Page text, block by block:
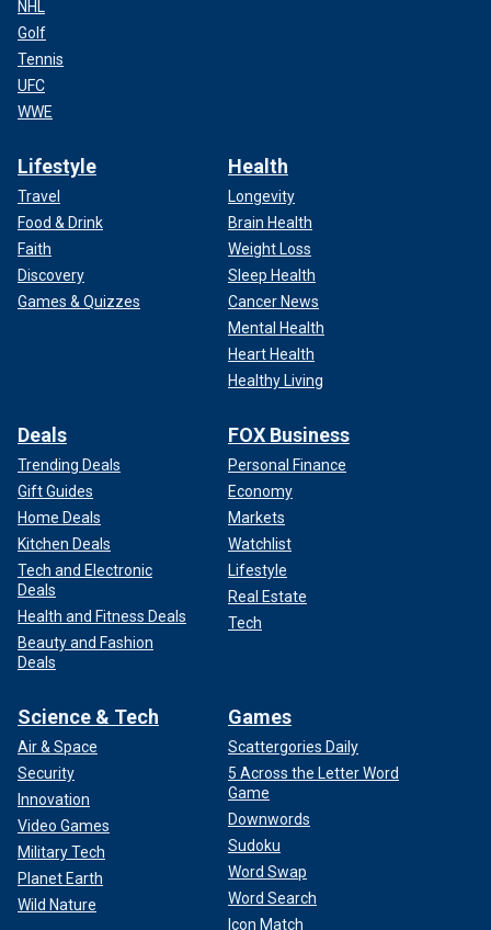
NHL
Golf
Tennis
UFC
WWE
Lifestyle
Travel
Food & Drink
Faith
Discovery
Games & Quizzes
Health
Longevity
Brain Health
Weight Loss
Sleep Health
Cancer News
Mental Health
Heart Health
Healthy Living
Deals
Trending Deals
Gift Guides
Home Deals
Kitchen Deals
Tech and Electronic
Deals
Health and Fitness Deals
Beauty and Fashion
Deals
FOX Business
Personal Finance
Economy
Markets
Watchlist
Lifestyle
Real Estate
Tech
Science & Tech
Air & Space
Security
Innovation
Video Games
Military Tech
Planet Earth
Wild Nature
Games
Scattergories Daily
5 Across the Letter Word
Game
Downwords
Sudoku
Word Swap
Word Search
Icon Match